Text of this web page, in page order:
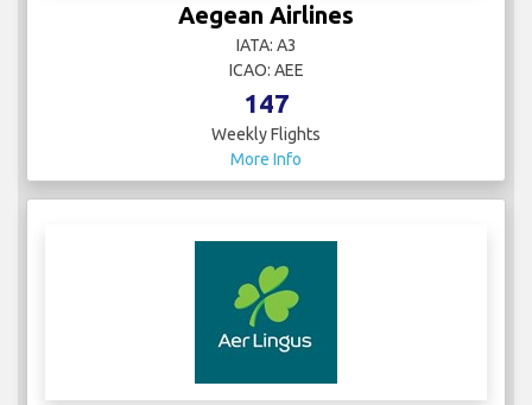
Aegean Airlines
IATA: A3
ICAO: AEE
147
Weekly Flights
More Info